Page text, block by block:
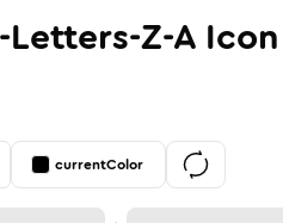
Z-A Icon
currentColor